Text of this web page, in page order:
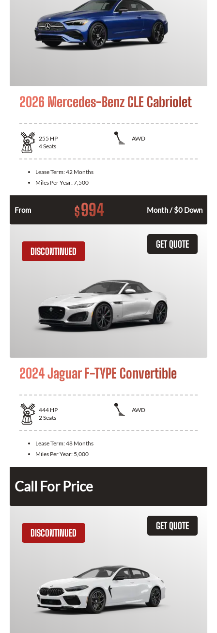
2026 Mercedes-Benz CLE Cabriolet
255 HP
AWD
4Seats
Lease Term:42 Months
Miles Per Year:7,500
From $994 Month / $0 Down
GET QUOTE
DISCONTINUED
2024 Jaguar F-TYPE Convertible
444 HP
AWD
2Seats
Lease Term:48 Months
Miles Per Year: 5,000
Call For Price
GET QUOTE
DISCONTINUED